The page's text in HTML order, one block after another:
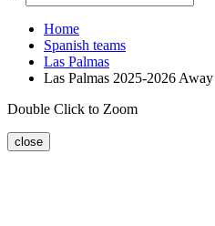
Home
Spanish teams
Las Palmas
Las Palmas 2025-2026
Double Click to Zoom
close